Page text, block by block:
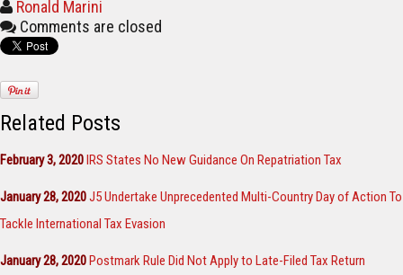
Ronald Marini
Comments are closed
Related Posts
February 3, 2020IRS States No New Guidance On Repatriation Tax
January 28, 2020J5 Undertake Unprecedented Multi-Country Day of Action To
Tackle International Tax Evasion
January 28, 2020Postmark Rule Did Not Apply to Late-Filed Tax Return